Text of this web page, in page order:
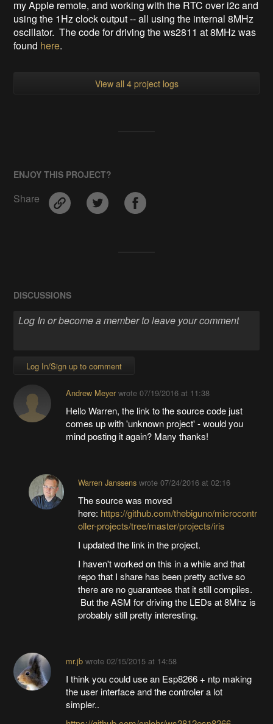
my Apple remote, and working with the RTC over i2c and
using the 1Hz clock output -- all using the internal 8MHz
oscillator. The code for driving the ws2811 at 8MHz was
found here.
View all 4 project logs
ENJOY THIS PROJECT?
Share
DISCUSSIONS
Log In/Sign up to comment
Andrew Meyerwrote 07/19/2016 at 11:38
Hello Warren, the link to the source code just
comes up with 'unknown project' - would you
mind posting it again? Many thanks!
Warren Janssenswrote 07/24/2016 at 02:16
The source was moved
here: https://github.com/thebiguno/microcontr
oller-projects/tree/master/projects/iris
I updated the link in the project.
I haven't worked on this in a while and that
repo that I share has been pretty active so
there are no guarantees that it still compiles.
But the ASM for driving the LEDs at 8Mhz is
probably still pretty interesting.
mr.jbwrote 02/15/2015 at 14:58
I think you could use an Esp8266 + ntp making
the user interface and the controler a lot
simpler..